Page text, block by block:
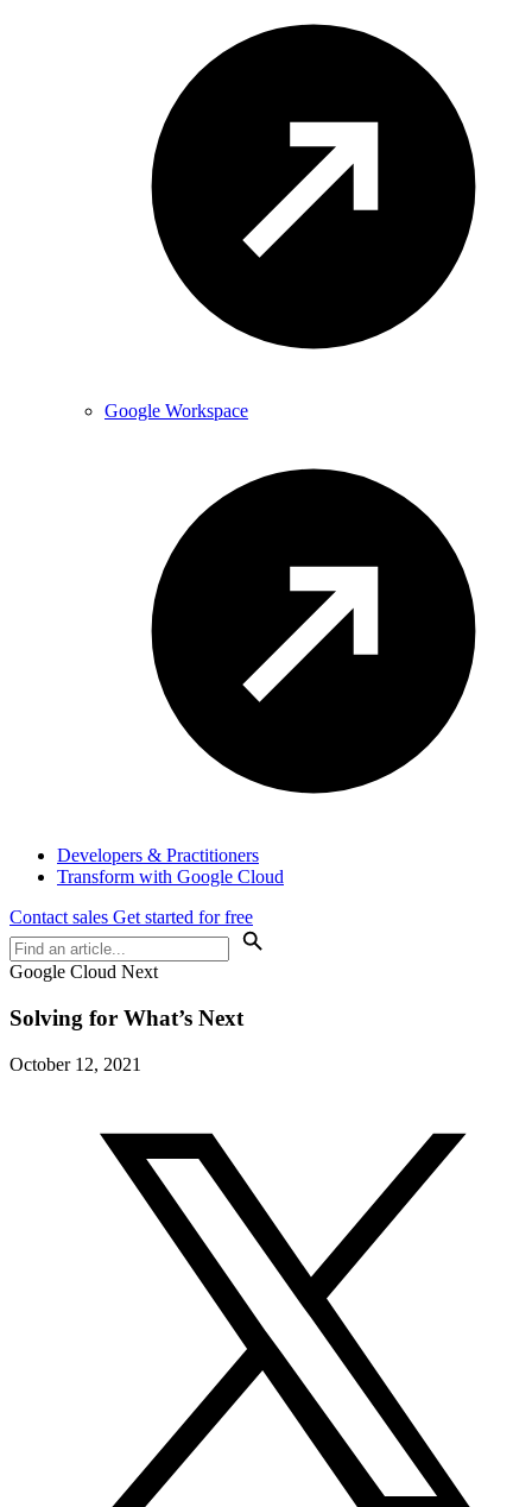
Google Workspace
Developers & Practitioners
Transform with Google Cloud
Contact sales Get started for free
Google Cloud Next
Solving for What’s Next
October 12, 2021